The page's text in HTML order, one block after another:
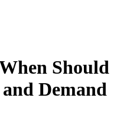
Should
Demand